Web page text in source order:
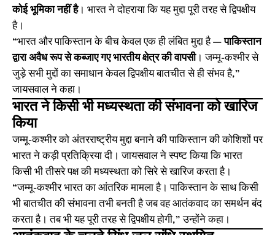
कोई भूमिका नहीं है। भारत ने दोहराया कि यह मुद्दा पूरी तरह से द्विपक्षीय
है।
“भारत और पाकिस्तान के बीच केवल एक ही लंबित मुद्दा है —पाकिस्तान
द्वारा अवैध रूप से कब्जाए गए भारतीय क्षेत्र की वापसी। जम्मू-कश्मीर से
जुड़े सभी मुद्दों का समाधान केवल द्विपक्षीय बातचीत से ही संभव है,”
जायसवाल ने कहा।
भारत ने किसी भी मध्यस्थता की संभावना को खारिज
किया
जम्मू-कश्मीर को अंतरराष्ट्रीय मुद्दा बनाने की पाकिस्तान की कोशिशों पर
भारत ने कड़ी प्रतिक्रिया दी। जायसवाल ने स्पष्ट किया कि भारत
किसी भी तीसरे पक्ष की मध्यस्थता को सिरे से खारिज करता है।
“जम्मू-कश्मीर भारत का आंतरिक मामला है। पाकिस्तान के साथ किसी
भी बातचीत की संभावना तभी बनती है जब वह आतंकवाद का समर्थन बंद
करता है। तब भी यह पूरी तरह से द्विपक्षीय होगी,” उन्होंने कहा।